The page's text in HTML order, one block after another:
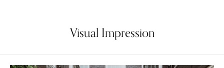
Visual Impression